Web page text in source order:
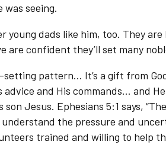
seeing.
young dads like him, too. They
are confident they’ll set many
pattern… It’s a gift from
advice and His commands… and
son Jesus. Ephesians 5:1 says,
understand the pressure and
trained and willing to help